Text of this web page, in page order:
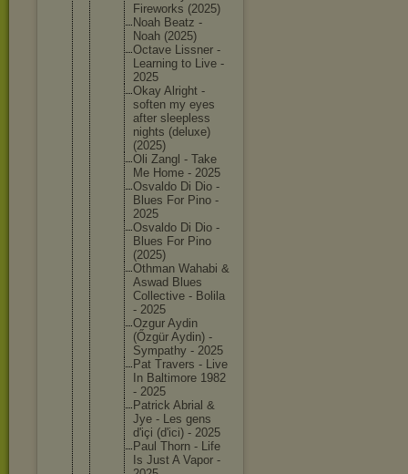
Fireworks (2025)
Noah Beatz -
Noah (2025)
Octave Lissner -
Learning to Live -
2025
Okay Alright -
soften my eyes
after sleepless
nights (deluxe)
(2025)
Oli Zangl - Take
Me Home - 2025
Osvaldo Di Dio -
Blues For Pino -
2025
Osvaldo Di Dio -
Blues For Pino
(2025)
Othman Wahabi &
Aswad Blues
Collective - Bolila
- 2025
Ozgur Aydin
(Őzgür Aydin) -
Sympathy - 2025
Pat Travers - Live
In Baltimore 1982
- 2025
Patrick Abrial &
Jye - Les gens
d'içi (d'ici) - 2025
Paul Thorn - Life
Is Just A Vapor -